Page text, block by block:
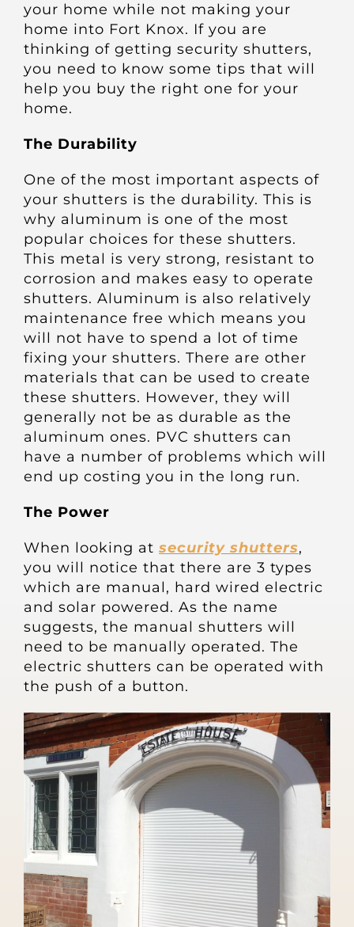
Pergolas
Carports
Glass Rooms
Other Products
News
Contact
your home while not making your
home into Fort Knox. If you are
thinking of getting security shutters,
you need to know some tips that will
help you buy the right one for your
home.
The Durability
One of the most important aspects of
your shutters is the durability. This is
why aluminum is one of the most
popular choices for these shutters.
This metal is very strong, resistant to
corrosion and makes easy to operate
shutters. Aluminum is also relatively
maintenance free which means you
will not have to spend a lot of time
fixing your shutters. There are other
materials that can be used to create
these shutters. However, they will
generally not be as durable as the
aluminum ones. PVC shutters can
have a number of problems which will
end up costing you in the long run.
The Power
When looking at security shutters,
you will notice that there are 3 types
which are manual, hard wired electric
and solar powered. As the name
suggests, the manual shutters will
need to be manually operated. The
electric shutters can be operated with
the push of a button.